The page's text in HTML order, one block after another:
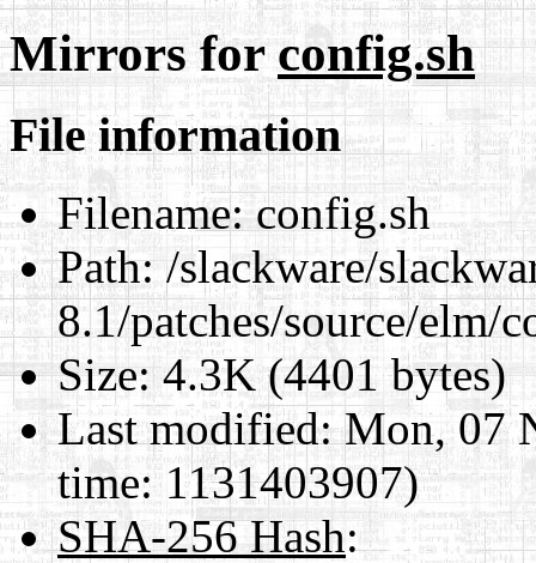
Mirrors forconfig.sh
File information
Filename:config.sh
Path:/slackware/
8.1/patches/source/elm/
Size:4.3K (4401 bytes)
Last modified:Mon, 07
time: 1131403907)
SHA-256 Hash: